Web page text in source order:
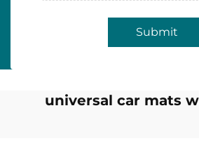
Submit
universal car mats